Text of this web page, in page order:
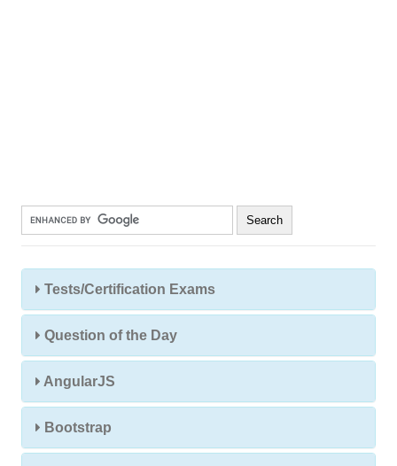
Tests/Certification Exams
Question of the Day
AngularJS
Bootstrap